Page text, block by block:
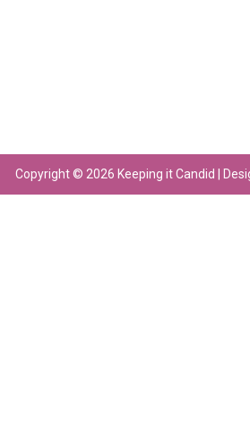
Copyright © 2026 Keeping it Candid |